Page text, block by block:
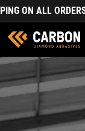
ON ALL